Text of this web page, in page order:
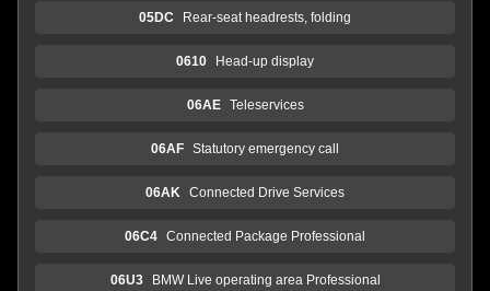
05DC Rear-seat headrests, folding
0610 Head-up display
06AE Teleservices
06AF Statutory emergency call
06AK Connected Drive Services
06C4 Connected Package Professional
06U3 BMW Live operating area Professional